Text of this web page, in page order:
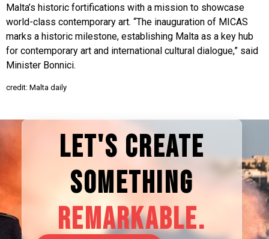
Malta’s historic fortifications with a mission to showcase
world-class contemporary art. “The inauguration of MICAS
marks a historic milestone, establishing Malta as a key hub
for contemporary art and international cultural dialogue,” said
Minister Bonnici.
credit: Malta daily
LET'S CREATE
SOMETHING
REMARKABLE.